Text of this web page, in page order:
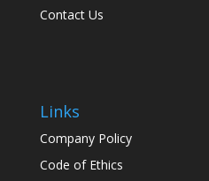
Contact Us
Links
Company Policy
Code of Ethics